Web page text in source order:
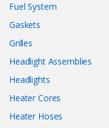
Fuel System
Gaskets
Grilles
Headlight Assemblies
Headlights
Heater Cores
Heater Hoses